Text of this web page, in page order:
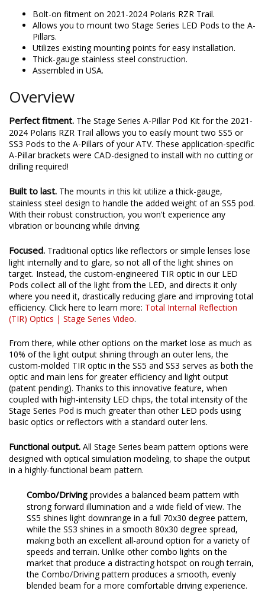
Bolt-on fitment on 2021-2024 Polaris RZR Trail.
Allows you to mount two Stage Series LED Pods to the A-
Pillars.
Utilizes existing mounting points for easy installation.
Thick-gauge stainless steel construction.
Perfect fitment.The Stage Series A-Pillar Pod Kit for the 2021-
2024 Polaris RZR Trail allows you to easily mount two SS5 or
SS3 Pods to the A-Pillars of your ATV. These application-specific
A-Pillar brackets were CAD-designed to install with no cutting or
Built to last.The mounts in this kit utilize a thick-gauge,
stainless steel design to handle the added weight of an SS5 pod.
With their robust construction, you won't experience any
Focused.Traditional optics like reflectors or simple lenses lose
light internally and to glare, so not all of the light shines on
target. Instead, the custom-engineered TIR optic in our LED
Pods collect all of the light from the LED, and directs it only
where you need it, drastically reducing glare and improving total
efficiency. Click here to learn more:
From there, while other options on the market lose as much as
10% of the light output shining through an outer lens, the
custom-molded TIR optic in the SS5 and SS3 serves as both the
optic and main lens for greater efficiency and light output
(patent pending). Thanks to this innovative feature, when
coupled with high-intensity LED chips, the total intensity of the
Stage Series Pod is much greater than other LED pods using
Functional output.All Stage Series beam pattern options were
designed with optical simulation modeling, to shape the output
Combo/Drivingprovides a balanced beam pattern with
strong forward illumination and a wide field of view. The
SS5 shines light downrange in a full 70x30 degree pattern,
while the SS3 shines in a smooth 80x30 degree spread,
making both an excellent all-around option for a variety of
speeds and terrain. Unlike other combo lights on the
market that produce a distracting hotspot on rough terrain,
the Combo/Driving pattern produces a smooth, evenly